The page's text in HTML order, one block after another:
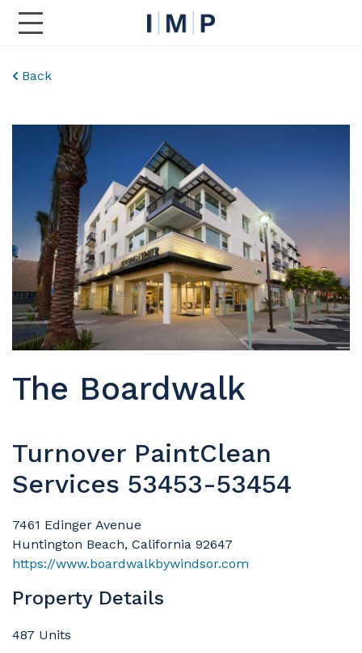
Toggle Main Navigation
Back
The Boardwalk
Turnover PaintClean
Services 53453-53454
7461 Edinger Avenue
Huntington Beach, California 92647
https://www.boardwalkbywindsor.com
Property Details
487 Units